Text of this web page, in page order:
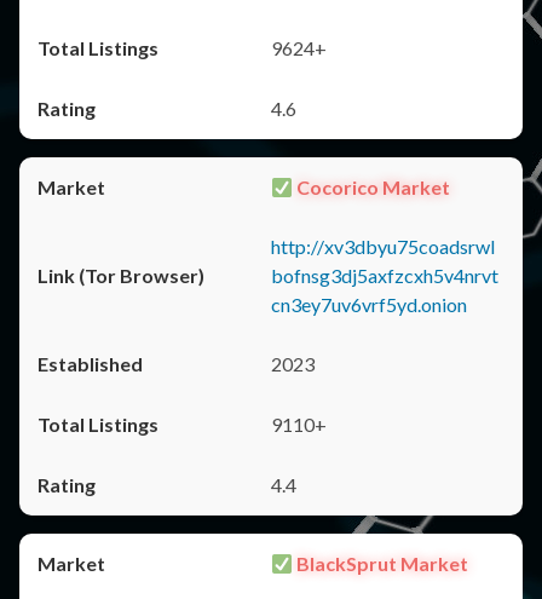
9624+
4.6
Cocorico Market
http://xv3dbyu75coadsrwl
bofnsg3dj5axfzcxh5v4nrvt
cn3ey7uv6vrf5yd.onion
2023
9110+
4.4
BlackSprut Market